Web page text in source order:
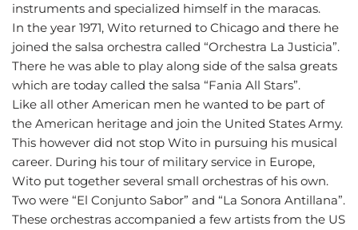
instruments and specialized himself in the maracas.
In the year 1971, Wito returned to Chicago and there he
joined the salsa orchestra called “Orchestra La Justicia”.
There he was able to play along side of the salsa greats
which are today called the salsa “Fania All Stars”.
Like all other American men he wanted to be part of
the American heritage and join the United States Army.
This however did not stop Wito in pursuing his musical
career. During his tour of military service in Europe,
Wito put together several small orchestras of his own.
Two were “El Conjunto Sabor” and “La Sonora Antillana”.
These orchestras accompanied a few artists from the US